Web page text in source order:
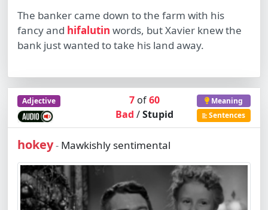
The banker came down to the farm with his
fancy and hifalutin words, but Xavier knew the
bank just wanted to take his land away.
Adjective 7of60
Bad /Stupid
Meaning
Sentences
hokey- Mawkishly sentimental